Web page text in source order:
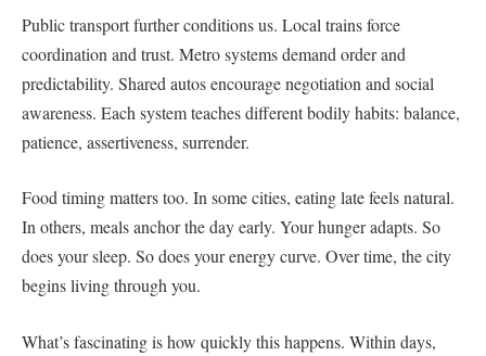
Public transport further conditions us. Local trains force
coordination and trust. Metro systems demand order and
predictability. Shared autos encourage negotiation and social
awareness. Each system teaches different bodily habits: balance,
patience, assertiveness, surrender.
Food timing matters too. In some cities, eating late feels natural.
In others, meals anchor the day early. Your hunger adapts. So
does your sleep. So does your energy curve. Over time, the city
begins living through you.
What’s fascinating is how quickly this happens. Within days,